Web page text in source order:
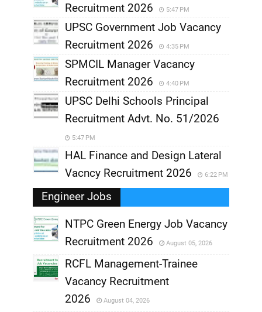
Recruitment 2026
5:47 PM
UPSC Government Job Vacancy
Recruitment 2026
4:35 PM
SPMCIL Manager Vacancy
Recruitment 2026
4:40 PM
UPSC Delhi Schools Principal
Recruitment Advt. No. 51/2026
5:47 PM
HAL Finance and Design Lateral
Vacncy Recruitment 2026
6:22 PM
Engineer Jobs
,
NTPC Green Energy Job Vacancy
Recruitment 2026
August 05, 2026
RCFL Management-Trainee
Vacancy Recruitment
2026
August 04, 2026